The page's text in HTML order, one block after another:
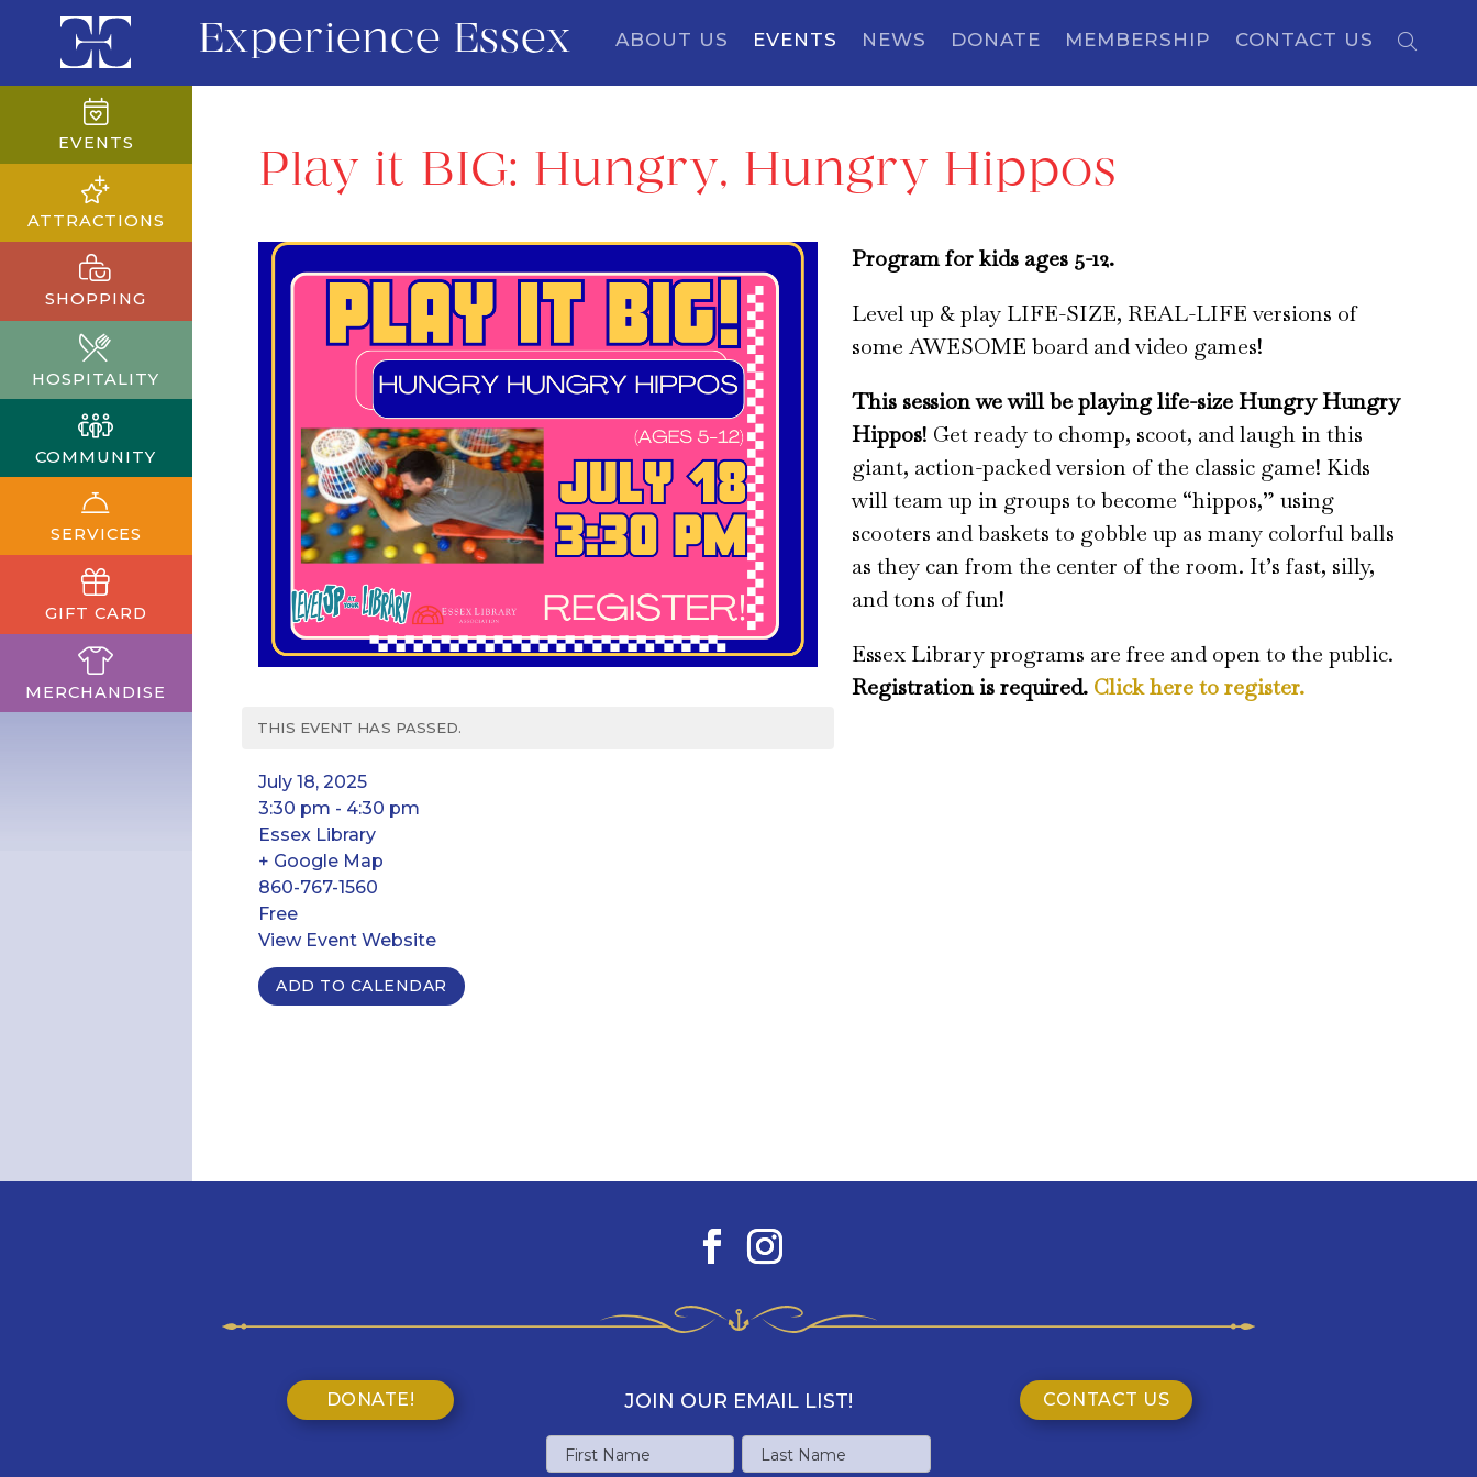
Experience Essex ABOUT US EVENTS NEWS DONATE MEMBERSHIP CONTACT US
EVENTS
ATTRACTIONS
SHOPPING
HOSPITALITY
COMMUNITY
SERVICES
GIFT CARD
MERCHANDISE
Play it BIG: Hungry, Hungry Hippos
THIS EVENT HAS PASSED.
July 18, 2025
3:30 pm - 4:30 pm
Essex Library
+ Google Map
860-767-1560
Free
View Event Website
ADD TO CALENDAR
Program for kids ages 5-12.
Level up & play LIFE-SIZE, REAL-LIFE versions of
some AWESOME board and video games!
This session we will be playing life-size Hungry Hungry
Hippos! Get ready to chomp, scoot, and laugh in this
giant, action-packed version of the classic game! Kids
will team up in groups to become “hippos,” using
scooters and baskets to gobble up as many colorful balls
as they can from the center of the room. It’s fast, silly,
and tons of fun!
Essex Library programs are free and open to the public.
Registration is required. Click here to register.
DONATE! JOIN OUR EMAIL LIST!
Name
CONTACT US